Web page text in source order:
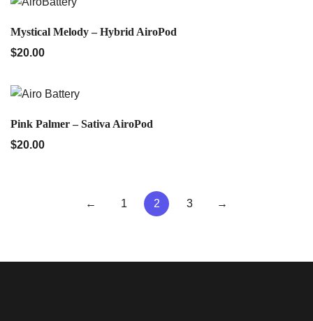
QUICK VIEW
Mystical Melody – Hybrid AiroPod
$20.00
QUICK VIEW
Pink Palmer – Sativa AiroPod
$20.00
← 1 2 3 →